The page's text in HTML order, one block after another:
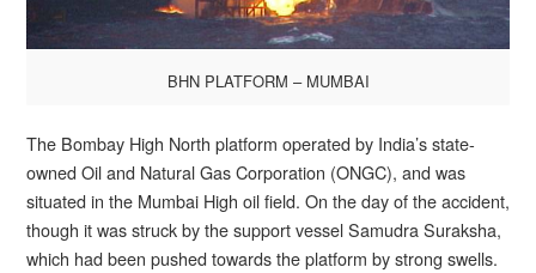
BHN PLATFORM – MUMBAI
The Bombay High North platform operated by India’s state-
owned Oil and Natural Gas Corporation (ONGC), and was
situated in the Mumbai High oil field. On the day of the accident,
though it was struck by the support vessel Samudra Suraksha,
which had been pushed towards the platform by strong swells.